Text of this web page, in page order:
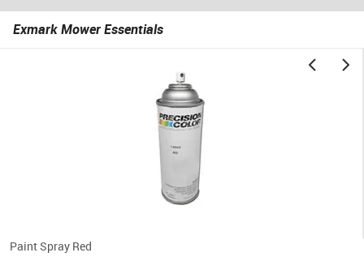
Exmark Mower Essentials
Paint Spray Red